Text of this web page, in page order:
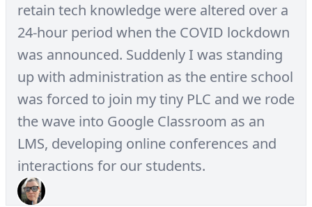
retain tech knowledge were altered over a
24-hour period when the COVID lockdown
was announced. Suddenly I was standing
up with administration as the entire school
was forced to join my tiny PLC and we rode
the wave into Google Classroom as an
LMS, developing online conferences and
interactions for our students.